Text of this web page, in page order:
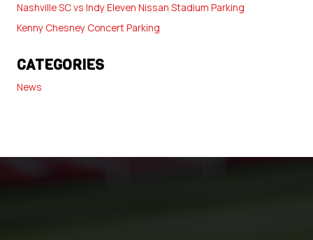
Nashville SC vs Indy Eleven Nissan Stadium Parking
Kenny Chesney Concert Parking
CATEGORIES
News